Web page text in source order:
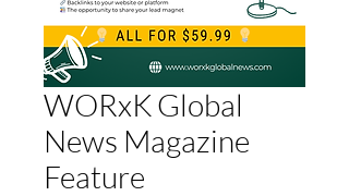
WORxK Global
News Magazine
Feature